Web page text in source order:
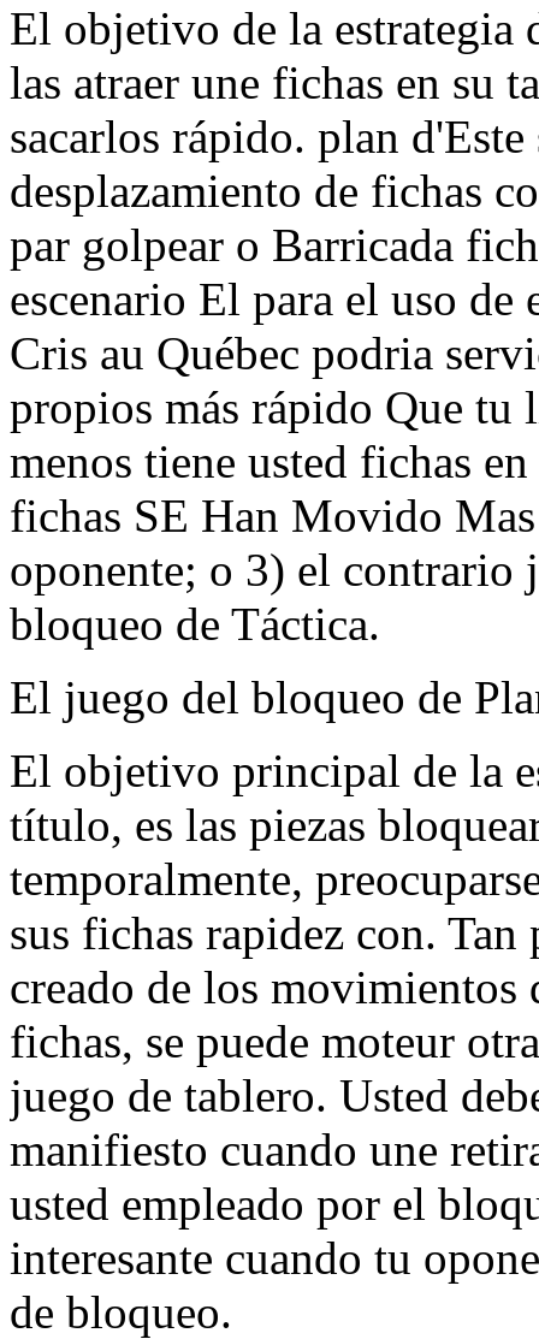
El objetivo de la estrategia
las atraer une fichas en su
sacarlos rápido. plan
desplazamiento de fichas
par golpear o Barricada
escenario El para el uso de
Cris au Québec podria
propios más rápido Que tu
menos tiene usted fichas
fichas SE Han Movido
oponente; o 3) el contrario
bloqueo de Táctica.
El juego del bloqueo de
El objetivo principal de la
título, es las piezas
temporalmente,
sus fichas rapidez con.
creado de los movimientos
fichas, se puede moteur
juego de tablero. Usted
manifiesto cuando une
usted empleado por el
interesante cuando tu
de bloqueo.